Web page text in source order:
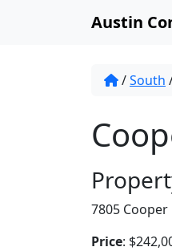
Austin
/South
7805 Cooper
Price: